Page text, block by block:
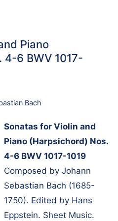
Piano
4-6 BWV 1017-
Bach
Sonatas for Violin and
Piano (Harpsichord) Nos.
4-6 BWV 1017-1019
Composed by Johann
Sebastian Bach (1685-
1750). Edited by Hans
Eppstein. Sheet Music.